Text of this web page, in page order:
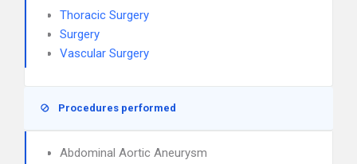
Thoracic Surgery
Surgery
Vascular Surgery
Procedures performed
Abdominal Aortic Aneurysm